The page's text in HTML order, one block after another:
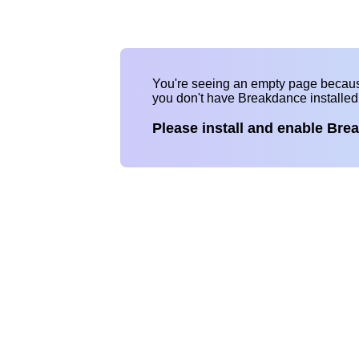
You're seeing an empty page
you don't have Breakdance
Please install and enable